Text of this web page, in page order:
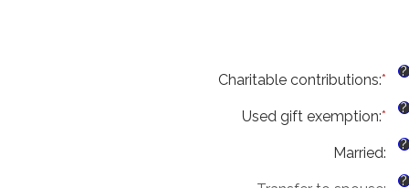
Charitable contributions:*
an
$0
and
?
Used gift exemption:*
an
?
Married:
?
?